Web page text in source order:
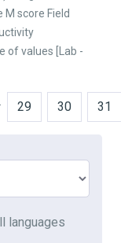
M score Field
of values [Lab -
29 30 31
languages